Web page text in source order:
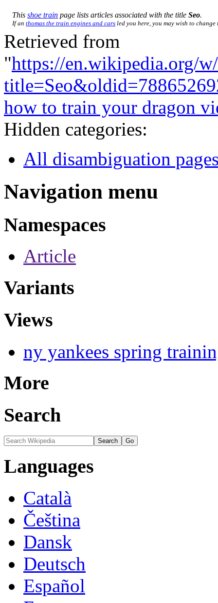
Thisshoe train page lists articles associated with the titleSeo.
If anthomas the train engines and cars led you here, you may wish to
Retrieved from
"https://en.wikipedia.org/
how to train your dragon
Hidden categories:
All disambiguation
Navigation menu
Namespaces
Article
Variants
Views
ny yankees spring
More
Search
Languages
Català
Čeština
Dansk
Deutsch
Español